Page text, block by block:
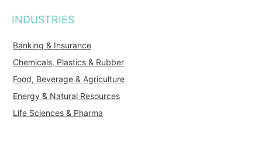
INDUSTRIES
Banking & Insurance
Chemicals, Plastics & Rubber
Food, Beverage & Agriculture
Energy & Natural Resources
Life Sciences & Pharma